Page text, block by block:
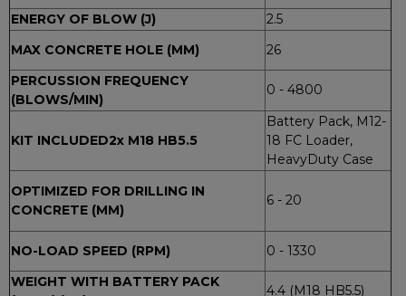
ENERGY OF BLOW (J)
2.5
MAX CONCRETE HOLE (MM)
26
PERCUSSION FREQUENCY
(BLOWS/MIN)
0 - 4800
KIT INCLUDED2x M18 HB5.5
Battery Pack, M12-
18 FC Loader,
HeavyDuty Case
OPTIMIZED FOR DRILLING IN
CONCRETE (MM)
6 - 20
NO-LOAD SPEED (RPM)
0 - 1330
WEIGHT WITH BATTERY PACK
4.4 (M18 HB5.5)